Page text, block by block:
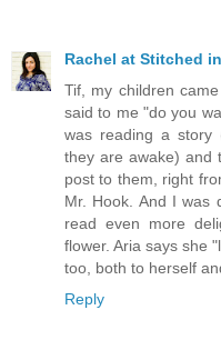
Rachel at Stitched
Tif, my children
said to me "do you
was reading a story
they are awake) and
post to them, right
Mr. Hook. And I was
read even more
flower. Aria says she
too, both to herself
Reply